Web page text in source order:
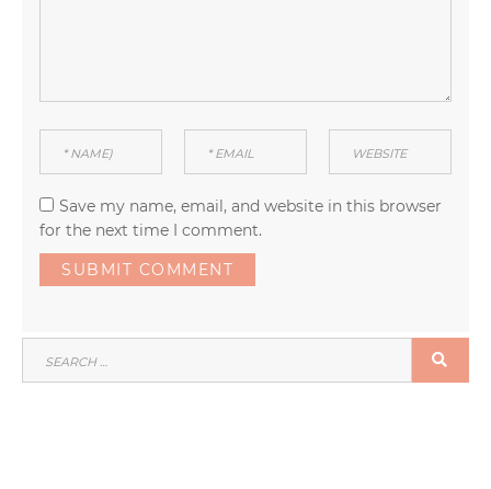
Save my name, email, and website in this browser
for the next time I comment.